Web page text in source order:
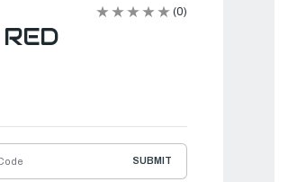
(0)
SUBMIT